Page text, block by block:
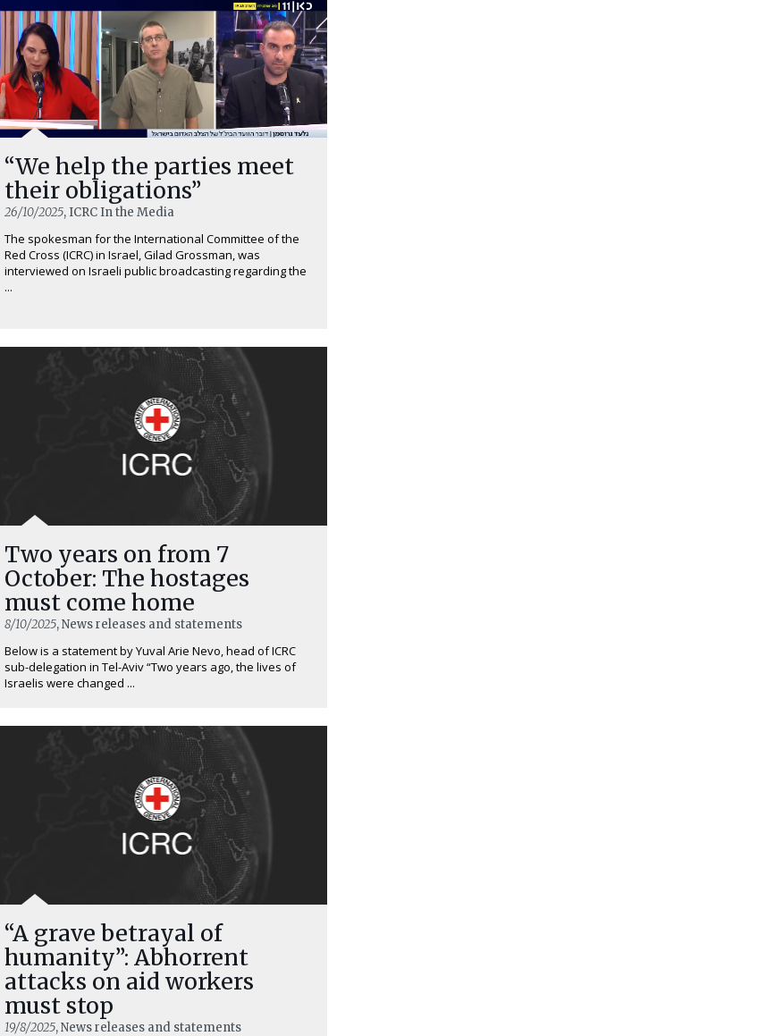
“We help the parties meet
their obligations”
26/10/2025, ICRC In the Media
The spokesman for the International Committee of the
Red Cross (ICRC) in Israel, Gilad Grossman, was
interviewed on Israeli public broadcasting regarding the
...
Two years on from 7
October: The hostages
must come home
8/10/2025, News releases and statements
Below is a statement by Yuval Arie Nevo, head of ICRC
sub-delegation in Tel-Aviv “Two years ago, the lives of
Israelis were changed ...
“A grave betrayal of
humanity”: Abhorrent
attacks on aid workers
must stop
19/8/2025, News releases and statements